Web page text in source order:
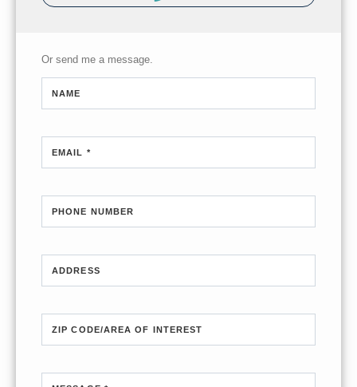
Or send me a message.
NAME
EMAIL *
PHONE NUMBER
ADDRESS
ZIP CODE/AREA OF INTEREST